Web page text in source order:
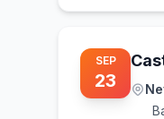
SEP
23